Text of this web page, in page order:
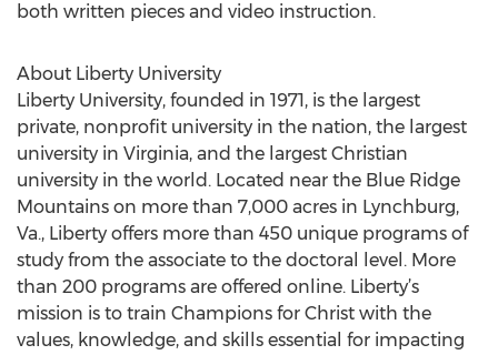
both written pieces and video instruction.
About Liberty University
Liberty University, founded in 1971, is the largest
private, nonprofit university in the nation, the largest
university in Virginia, and the largest Christian
university in the world. Located near the Blue Ridge
Mountains on more than 7,000 acres in Lynchburg,
Va., Liberty offers more than 450 unique programs of
study from the associate to the doctoral level. More
than 200 programs are offered online. Liberty’s
mission is to train Champions for Christ with the
values, knowledge, and skills essential for impacting